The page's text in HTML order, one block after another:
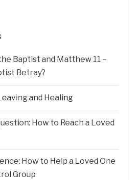
Baptist and Matthew 11 –
Betray?
and Healing
How to Reach a Loved
How to Help a Loved One
Group